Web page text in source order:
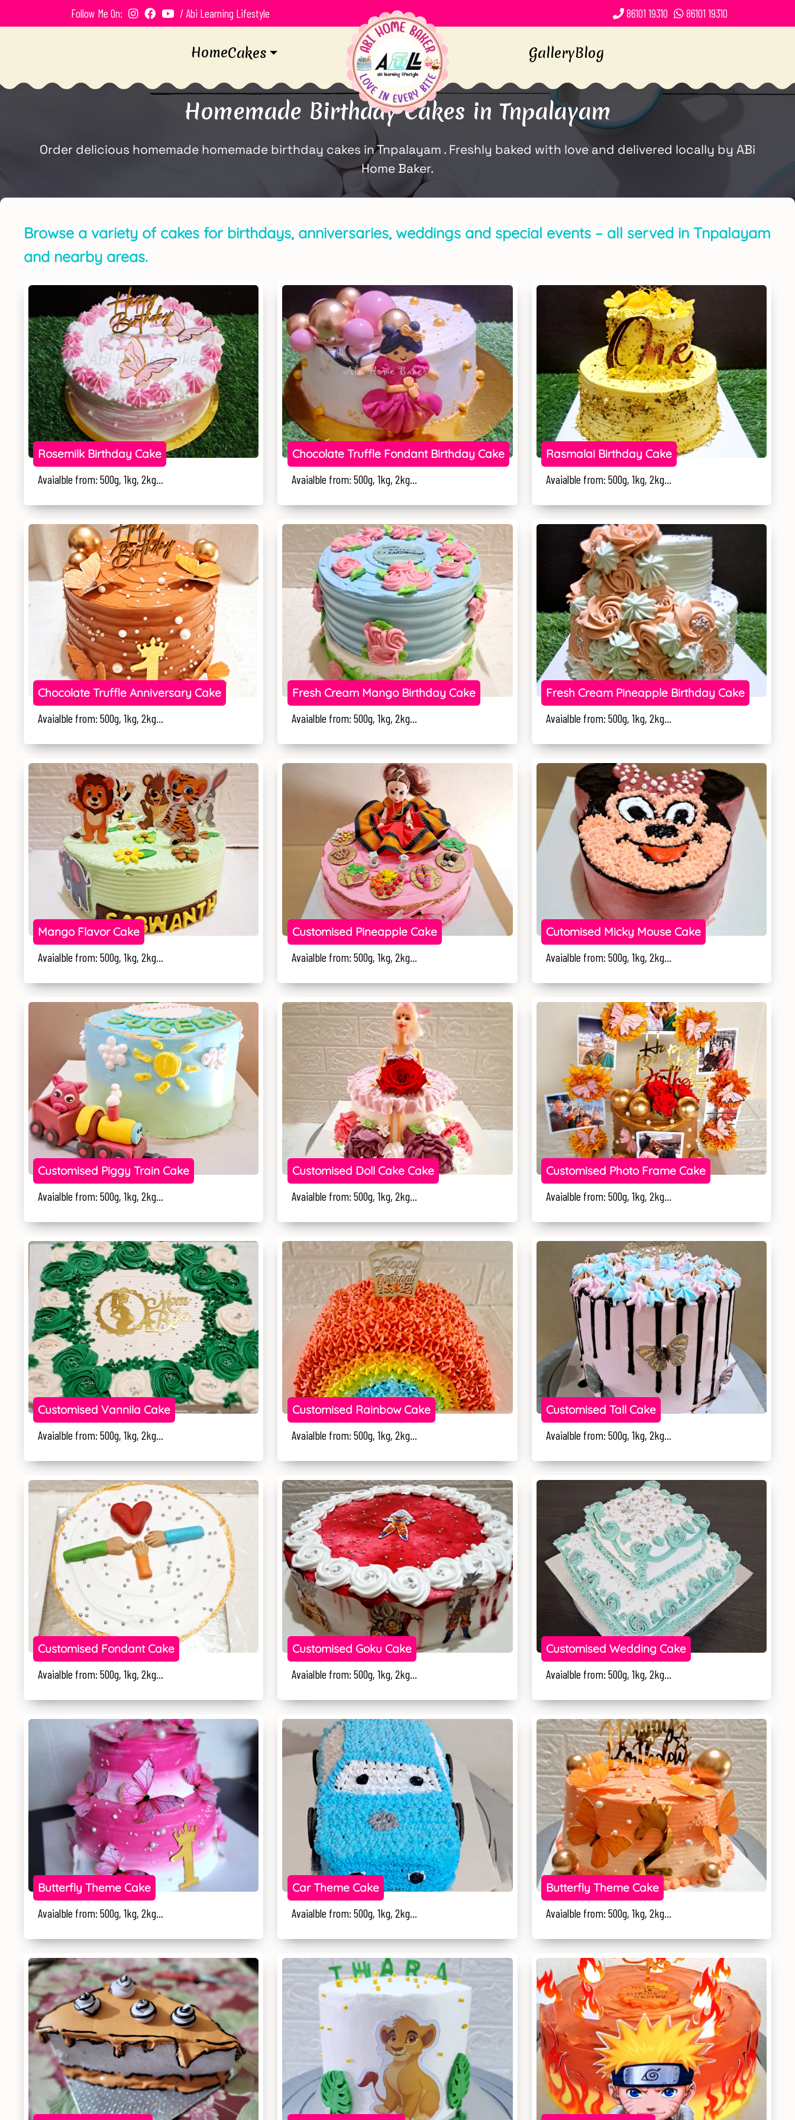
Follow Me On: / Abi Learning Lifestyle 86101 19310 86101 19310
HomeCakes GalleryBlog
Homemade Birthday Cakes in Tnpalayam
Order delicious homemade homemade birthday cakes in Tnpalayam . Freshly baked with love and delivered locally by ABi
Home Baker.
Browse a variety of cakes for birthdays, anniversaries, weddings and special events – all served in Tnpalayam
and nearby areas.
Rosemilk Birthday Cake
Avaialble from: 500g, 1kg, 2kg...
Chocolate Truffle Fondant Birthday Cake
Avaialble from: 500g, 1kg, 2kg...
Rasmalai Birthday Cake
Avaialble from: 500g, 1kg, 2kg...
Chocolate Truffle Anniversary Cake
Avaialble from: 500g, 1kg, 2kg...
Fresh Cream Mango Birthday Cake
Avaialble from: 500g, 1kg, 2kg...
Fresh Cream Pineapple Birthday Cake
Avaialble from: 500g, 1kg, 2kg...
Mango Flavor Cake
Avaialble from: 500g, 1kg, 2kg...
Customised Pineapple Cake
Avaialble from: 500g, 1kg, 2kg...
Cutomised Micky Mouse Cake
Avaialble from: 500g, 1kg, 2kg...
Customised Piggy Train Cake
Avaialble from: 500g, 1kg, 2kg...
Customised Doll Cake Cake
Avaialble from: 500g, 1kg, 2kg...
Customised Photo Frame Cake
Avaialble from: 500g, 1kg, 2kg...
Customised Vannila Cake
Avaialble from: 500g, 1kg, 2kg...
Customised Rainbow Cake
Avaialble from: 500g, 1kg, 2kg...
Customised Tall Cake
Avaialble from: 500g, 1kg, 2kg...
Customised Fondant Cake
Avaialble from: 500g, 1kg, 2kg...
Customised Goku Cake
Avaialble from: 500g, 1kg, 2kg...
Customised Wedding Cake
Avaialble from: 500g, 1kg, 2kg...
Butterfly Theme Cake
Avaialble from: 500g, 1kg, 2kg...
Car Theme Cake
Avaialble from: 500g, 1kg, 2kg...
Butterfly Theme Cake
Avaialble from: 500g, 1kg, 2kg...